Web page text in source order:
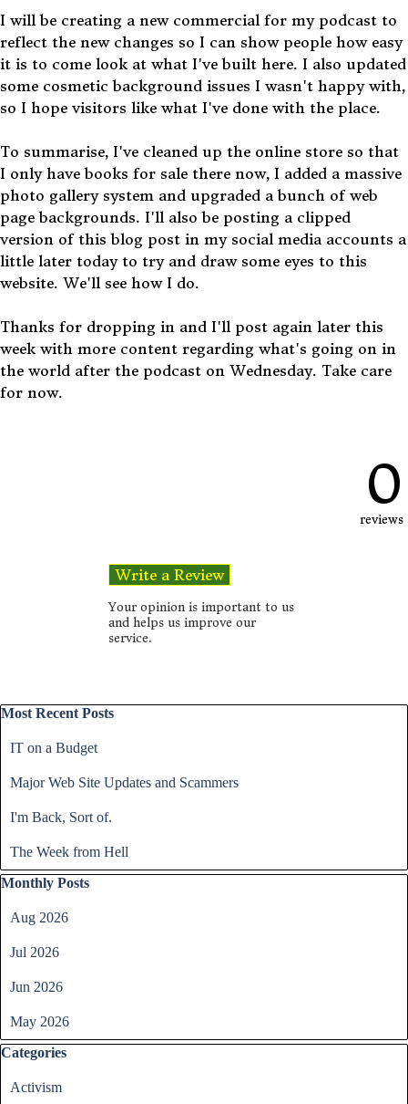
I will be creating a new commercial for my podcast to
reflect the new changes so I can show people how easy
it is to come look at what I've built here. I also updated
some cosmetic background issues I wasn't happy with,
so I hope visitors like what I've done with the place.
To summarise, I've cleaned up the online store so that
I only have books for sale there now, I added a massive
photo gallery system and upgraded a bunch of web
page backgrounds. I'll also be posting a clipped
version of this blog post in my social media accounts a
little later today to try and draw some eyes to this
website. We'll see how I do.
Thanks for dropping in and I'll post again later this
week with more content regarding what's going on in
the world after the podcast on Wednesday. Take care
for now.
0
reviews
Your opinion is important to us
and helps us improve our
service.
Skip block Most Recent Posts
Most Recent Posts
IT on a Budget
Major Web Site Updates and Scammers
I'm Back, Sort of.
The Week from Hell
Skip block Monthly Posts
Monthly Posts
Aug 2026
Jul 2026
Jun 2026
May 2026
Skip block Categories
Categories
Activism